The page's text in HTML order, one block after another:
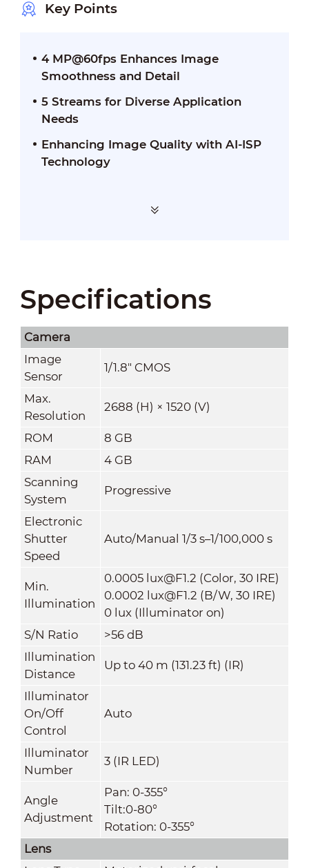
Key Points
4 MP@60fps Enhances Image
Smoothness and Detail
5 Streams for Diverse Application
Needs
Enhancing Image Quality with AI-ISP
Technology
Specifications
Camera
Image
Sensor
1/1.8" CMOS
Max.
Resolution
2688 (H) × 1520 (V)
ROM
8 GB
RAM
4 GB
Scanning
System
Progressive
Electronic
Shutter
Speed
Auto/Manual 1/3 s–1/100,000 s
Min.
Illumination
0.0005 lux@F1.2 (Color, 30 IRE)
0.0002 lux@F1.2 (B/W, 30 IRE)
0 lux (Illuminator on)
S/N Ratio
>56 dB
Illumination
Distance
Up to 40 m (131.23 ft) (IR)
Illuminator
On/Off
Control
Auto
Illuminator
Number
3 (IR LED)
Angle
Adjustment
Pan: 0-355°
Tilt:0-80°
Rotation: 0-355°
Lens